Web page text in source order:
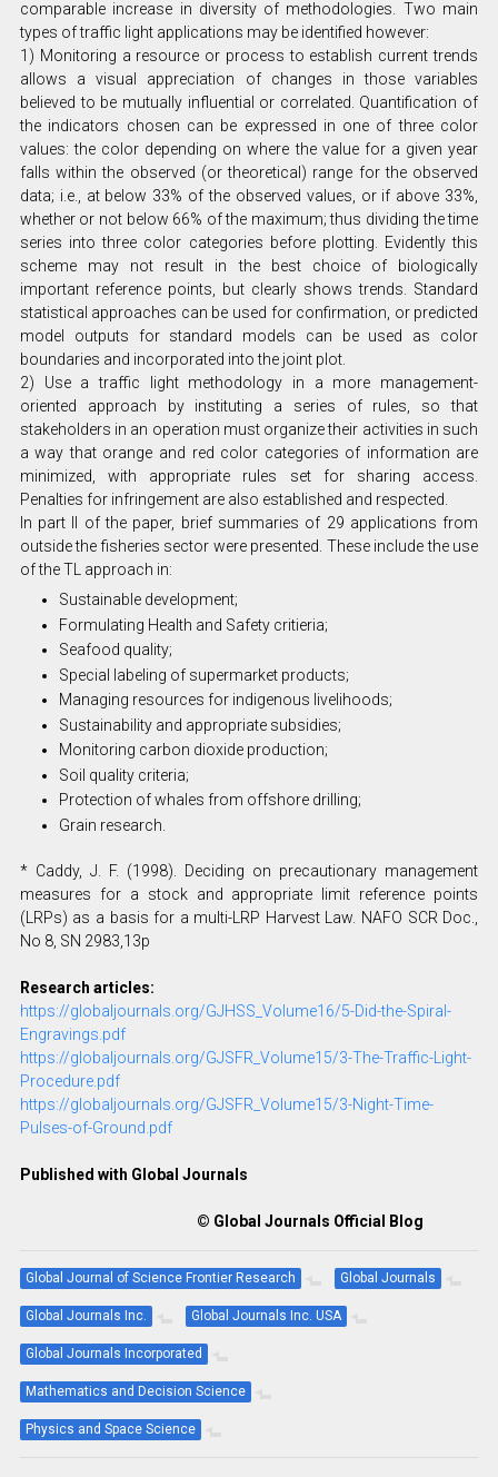
comparable increase in diversity of methodologies. Two main
types of traffic light applications may be identified however:
1) Monitoring a resource or process to establish current trends
allows a visual appreciation of changes in those variables
believed to be mutually influential or correlated. Quantification of
the indicators chosen can be expressed in one of three color
values: the color depending on where the value for a given year
falls within the observed (or theoretical) range for the observed
data; i.e., at below 33% of the observed values, or if above 33%,
whether or not below 66% of the maximum; thus dividing the time
series into three color categories before plotting. Evidently this
scheme may not result in the best choice of biologically
important reference points, but clearly shows trends. Standard
statistical approaches can be used for confirmation, or predicted
model outputs for standard models can be used as color
boundaries and incorporated into the joint plot.
2) Use a traffic light methodology in a more management-
oriented approach by instituting a series of rules, so that
stakeholders in an operation must organize their activities in such
a way that orange and red color categories of information are
minimized, with appropriate rules set for sharing access.
Penalties for infringement are also established and respected.
In part II of the paper, brief summaries of 29 applications from
outside the fisheries sector were presented. These include the use
of the TL approach in:
Sustainable development;
Formulating Health and Safety critieria;
Seafood quality;
Special labeling of supermarket products;
Managing resources for indigenous livelihoods;
Sustainability and appropriate subsidies;
Monitoring carbon dioxide production;
Soil quality criteria;
Protection of whales from offshore drilling;
Grain research.
* Caddy, J. F. (1998). Deciding on precautionary management
measures for a stock and appropriate limit reference points
(LRPs) as a basis for a multi-LRP Harvest Law. NAFO SCR Doc.,
No 8, SN 2983,13p
Research articles:
https://globaljournals.org/GJHSS_Volume16/5-Did-the-Spiral-
Engravings.pdf
https://globaljournals.org/GJSFR_Volume15/3-The-Traffic-Light-
Procedure.pdf
https://globaljournals.org/GJSFR_Volume15/3-Night-Time-
Pulses-of-Ground.pdf
Published with Global Journals
© Global Journals Official Blog
Global Journal of Science Frontier Research Global Journals
Global Journals Inc. Global Journals Inc. USA
Global Journals Incorporated
Mathematics and Decision Science
Physics and Space Science